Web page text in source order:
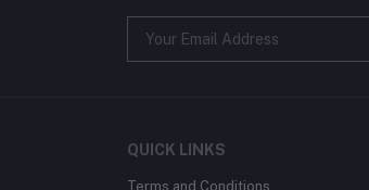
QUICK LINKS
Terms and Conditions